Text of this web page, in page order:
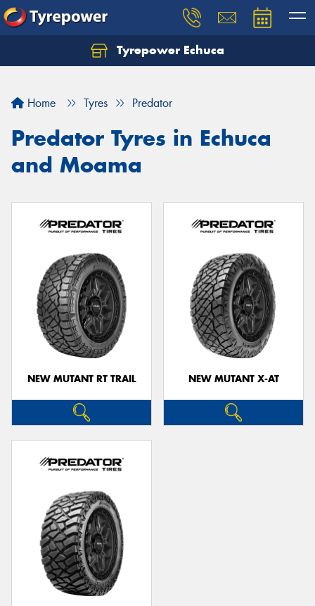
Tyrepower Echuca
Home Tyres Predator
Predator Tyres in Echuca
and Moama
NEW MUTANT RT TRAIL NEW MUTANT X-AT